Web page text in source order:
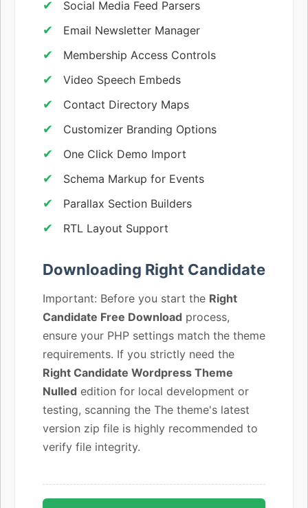
Social Media Feed Parsers
Email Newsletter Manager
Membership Access Controls
Video Speech Embeds
Contact Directory Maps
Customizer Branding Options
One Click Demo Import
Schema Markup for Events
Parallax Section Builders
RTL Layout Support
Downloading Right Candidate
Important: Before you start the Right
Candidate Free Download process,
ensure your PHP settings match the theme
requirements. If you strictly need the
Right Candidate Wordpress Theme
Nulled edition for local development or
testing, scanning the The theme's latest
version zip file is highly recommended to
verify file integrity.